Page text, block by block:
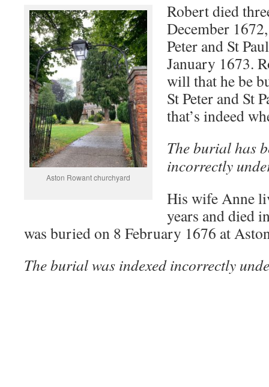
Aston Rowant churchyard
Robert died
December
Peter and St
January 1673.
will that he be
St Peter and St
that’s indeed
The burial has
incorrectly
His wife Anne
years and died
was buried on 8 February 1676 at
The burial was indexed incorrectly